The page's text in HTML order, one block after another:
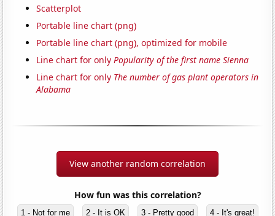
Scatterplot
Portable line chart (png)
Portable line chart (png), optimized for mobile
Line chart for onlyPopularity of the first name Sienna
Line chart for only The number of gas plant operators in
Alabama
View another random correlation
How fun was this correlation?
1 - Not for me 2 - It is OK 3 - Pretty good 4 - It's great!